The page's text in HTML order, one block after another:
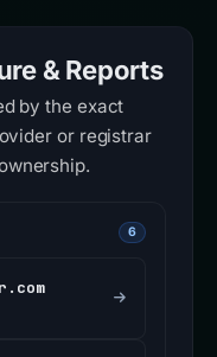
& Reports
by the exact
or registrar
6